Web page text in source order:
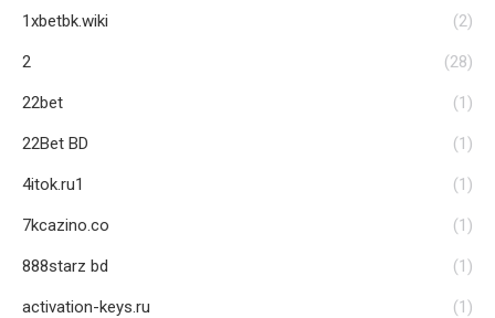
1xbetbk.wiki (2)
2 (28)
22bet (1)
22Bet BD (1)
4itok.ru1 (1)
7kcazino.co (1)
888starz bd (1)
activation-keys.ru (1)